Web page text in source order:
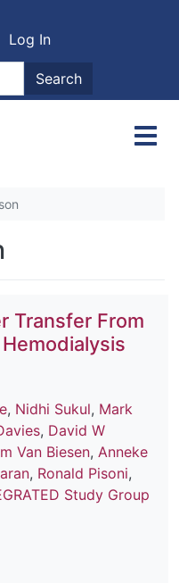
account
Log In
Search
Transfer From
, Nidhi Sukul, Mark
, David W
Van Biesen, Anneke
, Ronald Pisoni,
Study Group